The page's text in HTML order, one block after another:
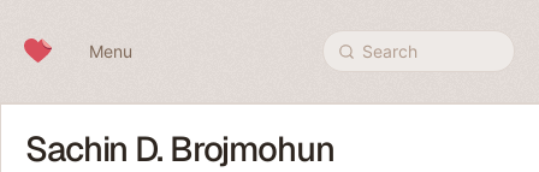
Menu Search
Sachin D. Brojmohun